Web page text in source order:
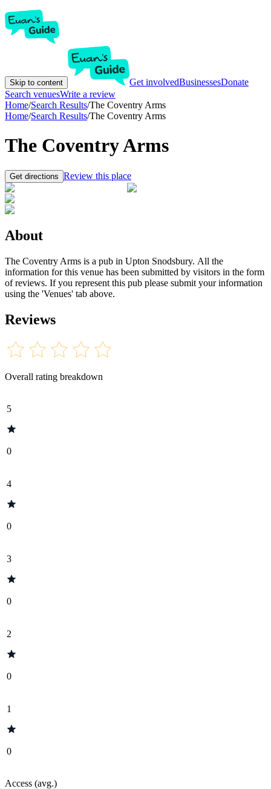
Skip to content Get involvedBusinessesDonate
Search venuesWrite a review
Home/Search Results/The Coventry Arms
Home/Search Results/The Coventry Arms
The Coventry Arms
Get directions Review this place
About
The Coventry Arms is a pub in Upton Snodsbury. All the
information for this venue has been submitted by visitors in the form
of reviews. If you represent this pub please submit your information
using the 'Venues' tab above.
Reviews
Overall rating breakdown
5
0
4
0
3
0
2
0
1
0
Access (avg.)